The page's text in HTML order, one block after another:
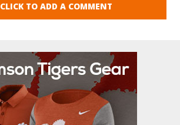
CLICK TO ADD A COMMENT